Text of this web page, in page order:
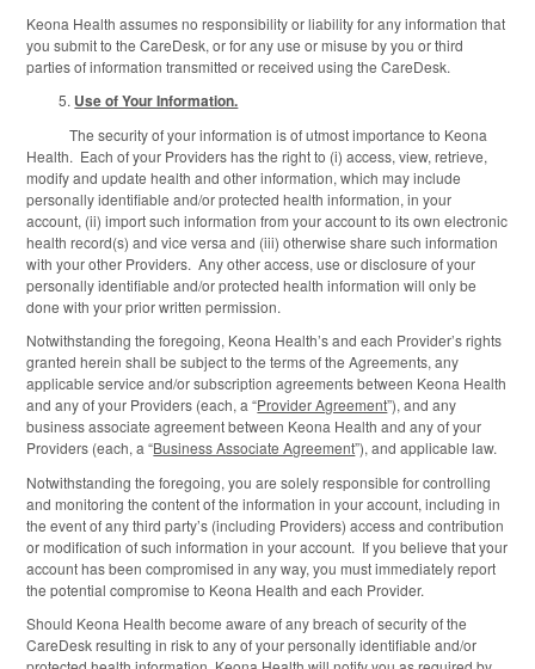
Keona Health assumes no responsibility or liability for any information that
you submit to the CareDesk, or for any use or misuse by you or third
parties of information transmitted or received using the CareDesk.
Use of Your Information.
The security of your information is of utmost importance to Keona
Health. Each of your Providers has the right to (i) access, view, retrieve,
modify and update health and other information, which may include
personally identifiable and/or protected health information, in your
account, (ii) import such information from your account to its own electronic
health record(s) and vice versa and (iii) otherwise share such information
with your other Providers. Any other access, use or disclosure of your
personally identifiable and/or protected health information will only be
done with your prior written permission.
Notwithstanding the foregoing, Keona Health’s and each Provider’s rights
granted herein shall be subject to the terms of the Agreements, any
applicable service and/or subscription agreements between Keona Health
and any of your Providers (each, a “Provider Agreement”), and any
business associate agreement between Keona Health and any of your
Providers (each, a “Business Associate Agreement”), and applicable law.
Notwithstanding the foregoing, you are solely responsible for controlling
and monitoring the content of the information in your account, including in
the event of any third party’s (including Providers) access and contribution
or modification of such information in your account. If you believe that your
account has been compromised in any way, you must immediately report
the potential compromise to Keona Health and each Provider.
Should Keona Health become aware of any breach of security of the
CareDesk resulting in risk to any of your personally identifiable and/or